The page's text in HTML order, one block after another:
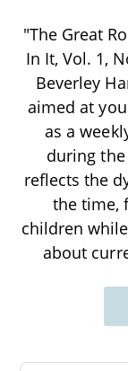
"The Great
In It, Vol. 1,
Beverley
aimed at
as a
during
reflects the
the time,
children
about